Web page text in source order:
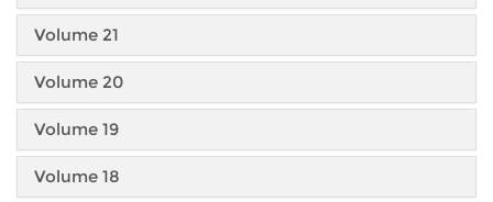
Volume 21
Volume 20
Volume 19
Volume 18